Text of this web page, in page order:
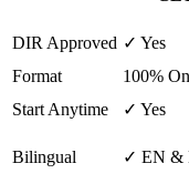
DIR Approved ✓ Yes
Format
100%
Start Anytime
✓ Yes
Bilingual ✓ EN &